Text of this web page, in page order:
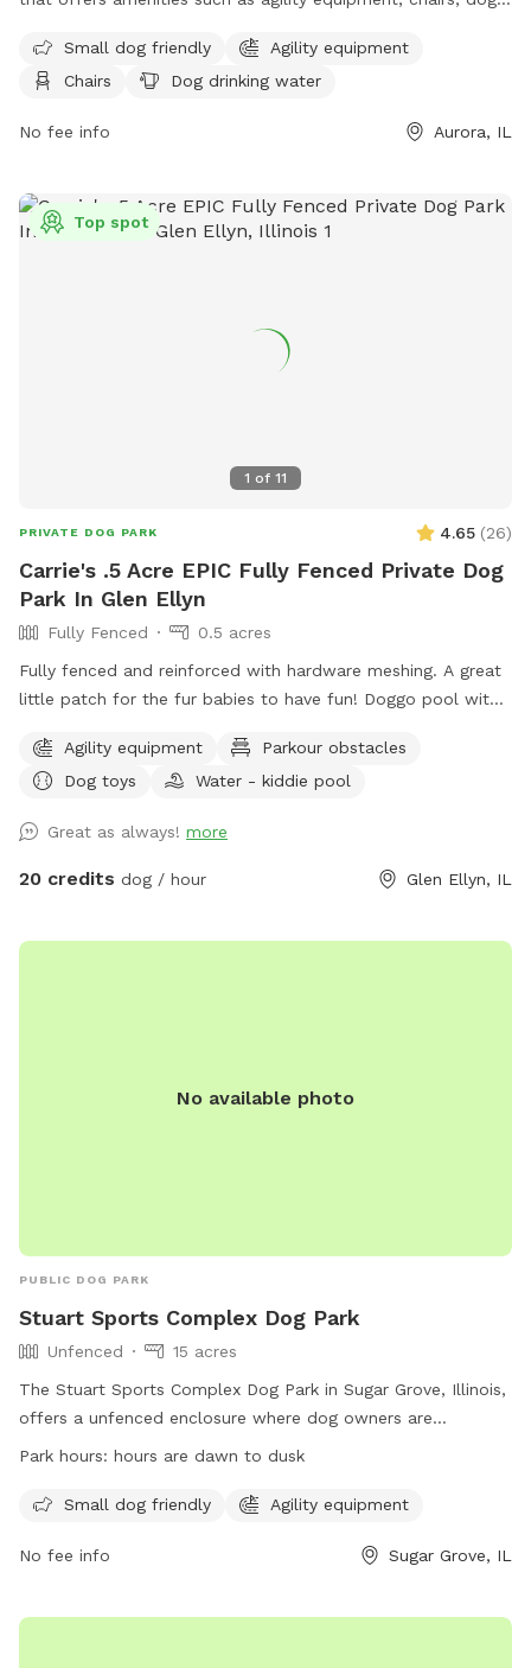
small dog friendly and provides a convenient location for
both dogs and their owners to socialize and exercise. For
il.org/Facilities/Facility/Details/Phillips-Park-25 or contact
Small dog friendly
Agility equipment
Chairs
Dog drinking water
No fee info Aurora, IL
1 of 11
Top spot
PRIVATE DOG PARK 4.65 (26)
Carrie's .5 Acre EPIC Fully Fenced Private Dog
Park In Glen Ellyn
Fully Fenced
0.5 acres
Fully fenced and reinforced with hardware meshing. A great
little patch for the fur babies to have fun! Doggo pool with
of awesomeness provided) unbothered and relaxing. Bug
spray, water for doggos provided, towel for drying the floof
that’s what you prefer. Message me for any other amenities
you will need! I’m happy to set you guys up for an awesome
Agility equipment
Parkour obstacles
Dog toys
Water - kiddie pool
Great as always! more
20 credits dog / hour Glen Ellyn, IL
No available photo
PUBLIC DOG PARK
Stuart Sports Complex Dog Park
Unfenced
15 acres
The Stuart Sports Complex Dog Park in Sugar Grove, Illinois,
offers a unfenced enclosure where dog owners are
responsible for their dogs' behavior. Owners must ensure
per person are allowed. The park has rules in place such as
keeping gates closed. Children under 16 must be
with dogs without permission. The park provides amenities
Park hours: hours are dawn to dusk
Small dog friendly Agility equipment
No fee info Sugar Grove, IL